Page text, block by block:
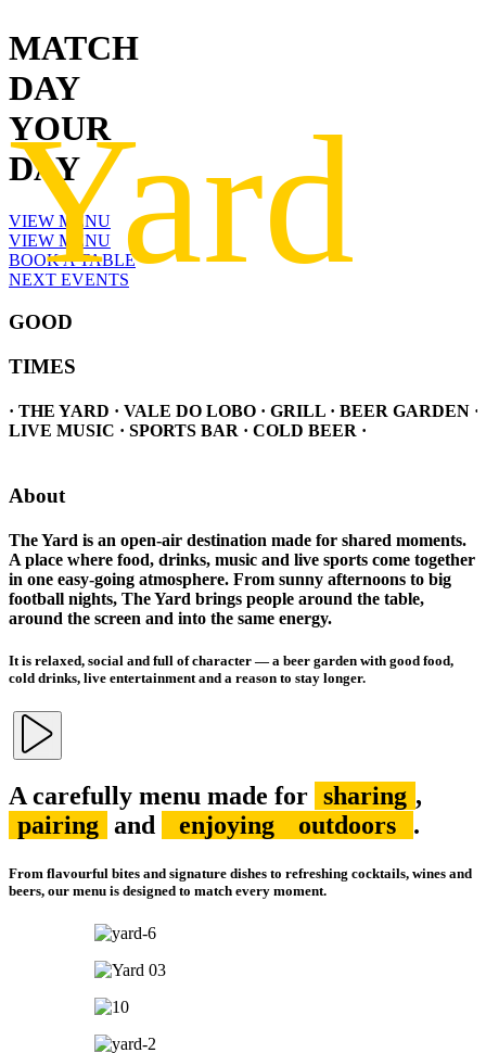
MATCH
DAY
YOUR
DAY
VIEW MENU
VIEW MENU
BOOK A TABLE
NEXT EVENTS
GOOD
TIMES
· THE YARD · VALE DO LOBO · GRILL · BEER GARDEN ·
LIVE MUSIC · SPORTS BAR · COLD BEER ·
About
The Yard is an open-air destination made for shared moments.
A place where food, drinks, music and live sports come together
in one easy-going atmosphere. From sunny afternoons to big
football nights, The Yard brings people around the table,
around the screen and into the same energy.
It is relaxed, social and full of character — a beer garden with good food,
cold drinks, live entertainment and a reason to stay longer.
A carefully menu made for sharing ,
pairing and enjoying outdoors .
From flavourful bites and signature dishes to refreshing cocktails, wines and
beers, our menu is designed to match every moment.